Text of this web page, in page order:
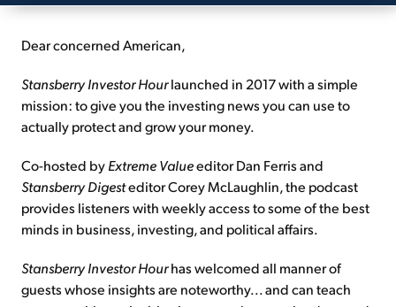
Media
Free Resources
Log In
Sign Up Free
Dear concerned American,
Stansberry Investor Hourlaunched in 2017 with a simple
mission: to give you the investing news you can use to
actually protect and grow your money.
Co-hosted byExtreme Valueeditor Dan Ferris and
Stansberry Digesteditor Corey McLaughlin, the podcast
provides listeners with weekly access to some of the best
minds in business, investing, and political affairs.
Stansberry Investor Hourhas welcomed all manner of
guests whose insights are noteworthy... and can teach